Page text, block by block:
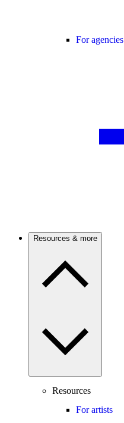
For agencies
Resources & more
Resources
For artists